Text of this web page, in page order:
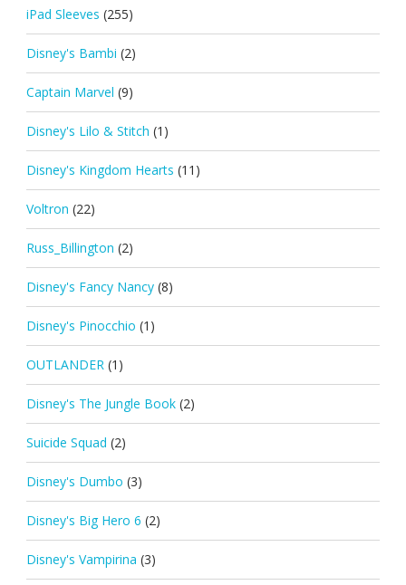
iPad Sleeves (255)
Disney's Bambi (2)
Captain Marvel (9)
Disney's Lilo & Stitch (1)
Disney's Kingdom Hearts (11)
Voltron (22)
Russ_Billington (2)
Disney's Fancy Nancy (8)
Disney's Pinocchio (1)
OUTLANDER (1)
Disney's The Jungle Book (2)
Suicide Squad (2)
Disney's Dumbo (3)
Disney's Big Hero 6 (2)
Disney's Vampirina (3)